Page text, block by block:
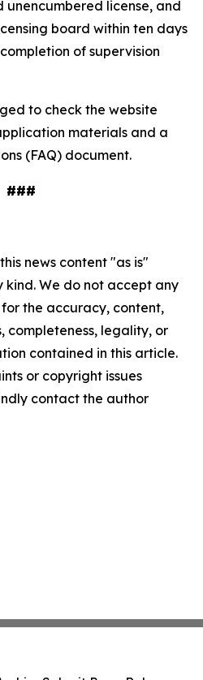
license, and
board within ten days
of supervision
to check the website
materials and a
(FAQ) document.
###
news content "as is"
We do not accept any
the accuracy, content,
completeness, legality, or
contained in this article.
or copyright issues
contact the author